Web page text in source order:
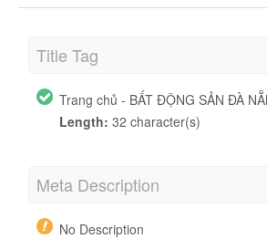
Title Tag
Trang chủ - BẤT ĐỘNG SẢN ĐÀ
Length: 32 character(s)
Meta Description
No Description